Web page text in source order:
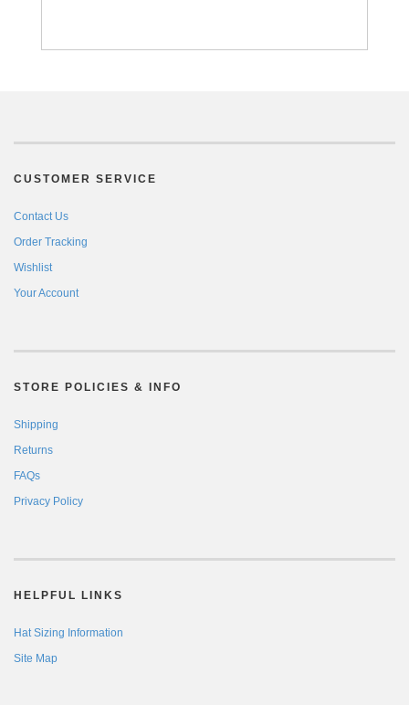
CUSTOMER SERVICE
Contact Us
Order Tracking
Wishlist
Your Account
STORE POLICIES & INFO
Shipping
Returns
FAQs
Privacy Policy
HELPFUL LINKS
Hat Sizing Information
Site Map